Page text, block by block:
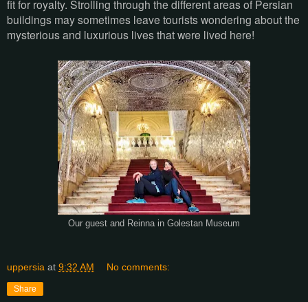
fit for royalty. Strolling through the different areas of Persian
buildings may sometimes leave tourists wondering about the
mysterious and luxurious lives that were lived here!
Our guest and Reinna in Golestan Museum
uppersia at 9:32 AM No comments:
Share